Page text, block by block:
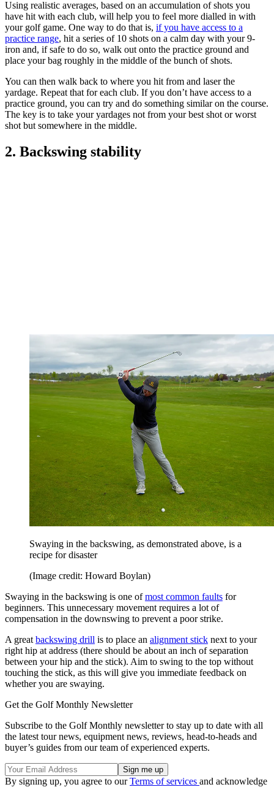
Using realistic averages, based on an accumulation of shots you
have hit with each club, will help you to feel more dialled in with
your golf game. One way to do that is, if you have access to a
practice range, hit a series of 10 shots on a calm day with your 9-
iron and, if safe to do so, walk out onto the practice ground and
place your bag roughly in the middle of the bunch of shots.
You can then walk back to where you hit from and laser the
yardage. Repeat that for each club. If you don’t have access to a
practice ground, you can try and do something similar on the course.
The key is to take your yardages not from your best shot or worst
shot but somewhere in the middle.
2. Backswing stability
Swaying in the backswing, as demonstrated above, is a
recipe for disaster
(Image credit: Howard Boylan)
Swaying in the backswing is one ofmost common faults for
beginners. This unnecessary movement requires a lot of
compensation in the downswing to prevent a poor strike.
A great backswing drill is to place an alignment stick next to your
right hip at address (there should be about an inch of separation
between your hip and the stick). Aim to swing to the top without
touching the stick, as this will give you immediate feedback on
whether you are swaying.
Get the Golf Monthly Newsletter
Subscribe to the Golf Monthly newsletter to stay up to date with all
the latest tour news, equipment news, reviews, head-to-heads and
buyer’s guides from our team of experienced experts.
By signing up, you agree to ourTerms of services and acknowledge